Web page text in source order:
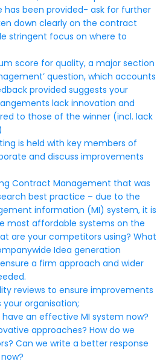
been provided- ask for further
down clearly on the contract
stringent focus on where to
score for quality, a major section
question, which accounts
provided suggests your
lack innovation and
to those of the winner (incl. lack
is held with key members of
and discuss improvements
Contract Management that was
best practice – due to the
information (MI) system, it is
most affordable systems on the
are your competitors using? What
Idea generation
a firm approach and wider
reviews to ensure improvements
organisation;
have an effective MI system now?
approaches? How do we
Can we write a better response